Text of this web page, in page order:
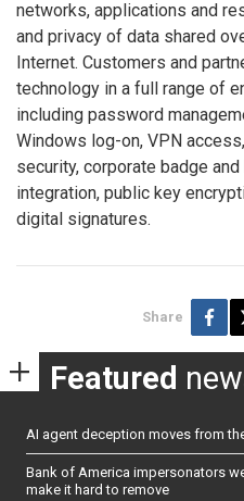
networks, applications and
and privacy of data shared
Internet. Customers and
technology in a full range of
including password
Windows log-on, VPN
security, corporate badge
integration, public key
digital signatures.
Share
Featured
AI agent deception moves from
Bank of America impersonators
make it hard to remove